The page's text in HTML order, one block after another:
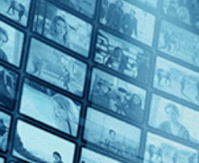
2010s (1)
Top Directors
Philippe Faucon (1)